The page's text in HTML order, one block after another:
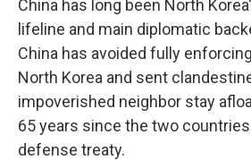
China has long been North
lifeline and main diplomatic
China has avoided fully
North Korea and sent
impoverished neighbor stay
65 years since the two
defense treaty.